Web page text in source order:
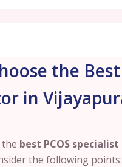
the Best
in
best PCOS specialist
the following points: